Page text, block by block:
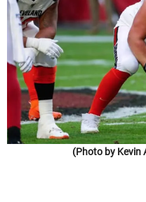
(Photo by Kevin